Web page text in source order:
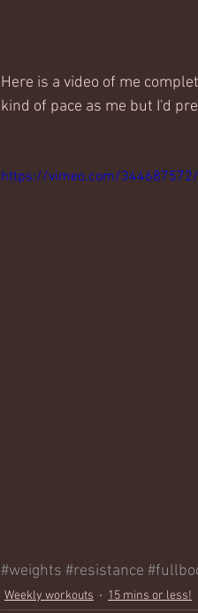
Here is a video of me
kind of pace as me but I'd
https://vimeo.com/
#weights #resistance
Weekly workouts 15 mins or less!